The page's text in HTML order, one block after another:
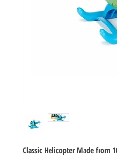
Classic Helicopter Made from